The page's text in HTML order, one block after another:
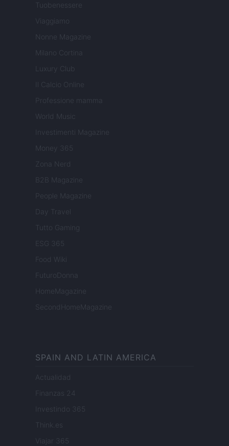
Tuobenessere
Viaggiamo
Nonne Magazine
Milano Cortina
Luxury Club
Il Calcio Online
Professione mamma
World Music
Investimenti Magazine
Money 365
Zona Nerd
B2B Magazine
People Magazine
Day Travel
Tutto Gaming
ESG 365
Food Wiki
FuturoDonna
HomeMagazine
SecondHomeMagazine
SPAIN AND LATIN AMERICA
Actualidad
Finanzas 24
Investindo 365
Think.es
Viajar 365